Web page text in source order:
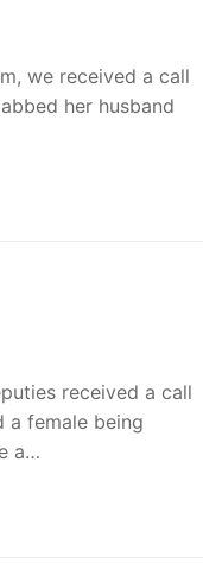
we received a call
her husband
received a call
a female being
a…